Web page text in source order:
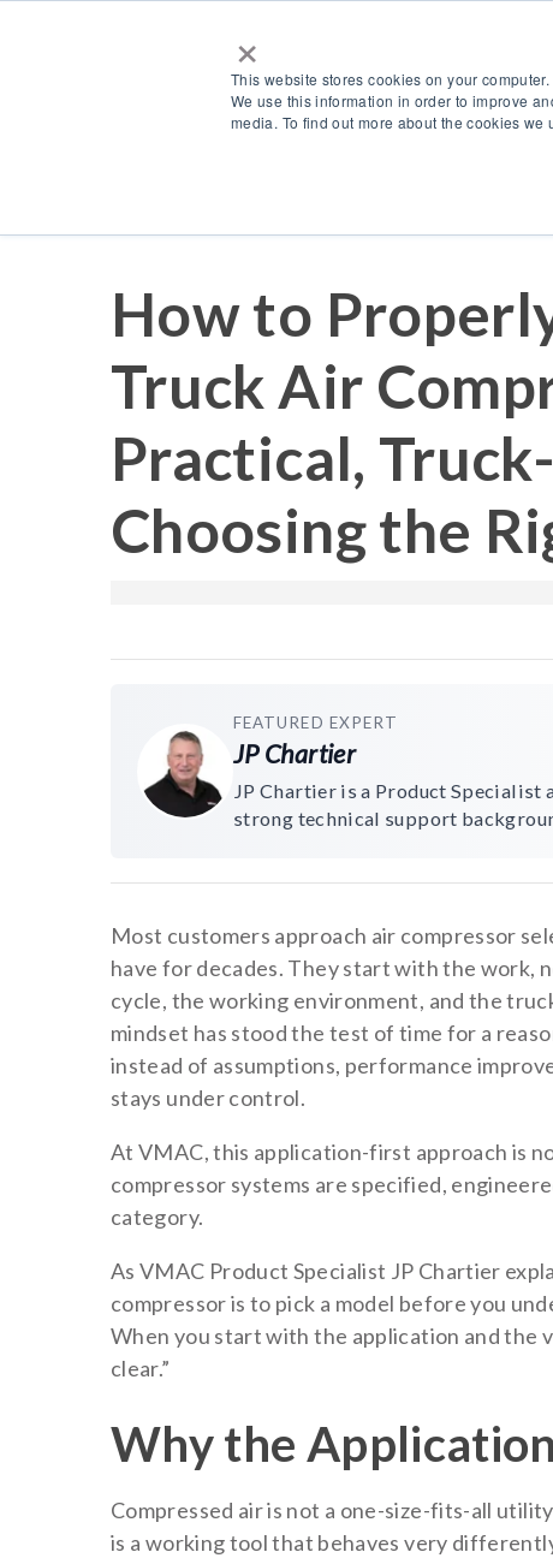
×
This website stores cookies on your
We use this information in order to improve
media. To find out more about the cookies we
How to
Truck Air
Practical,
Choosing the
FEATURED EXPERT
JP Chartier
JP Chartier is a Product Specialist
strong technical support
Most customers approach air compressor
have for decades. They start with the work,
cycle, the working environment, and the
mindset has stood the test of time for a
instead of assumptions, performance
stays under control.
At VMAC, this application-first approach is
compressor systems are specified,
category.
As VMAC Product Specialist JP Chartier
compressor is to pick a model before you
When you start with the application and the
clear.”
Why the
Compressed air is not a one-size-fits-all
is a working tool that behaves very